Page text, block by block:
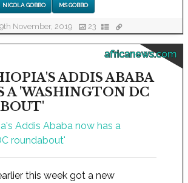
NICOLA GOBBO MS GOBBO
November, 2019 23
africanews.com
ADDIS ABABA
A 'WASHINGTON DC
this week got a new